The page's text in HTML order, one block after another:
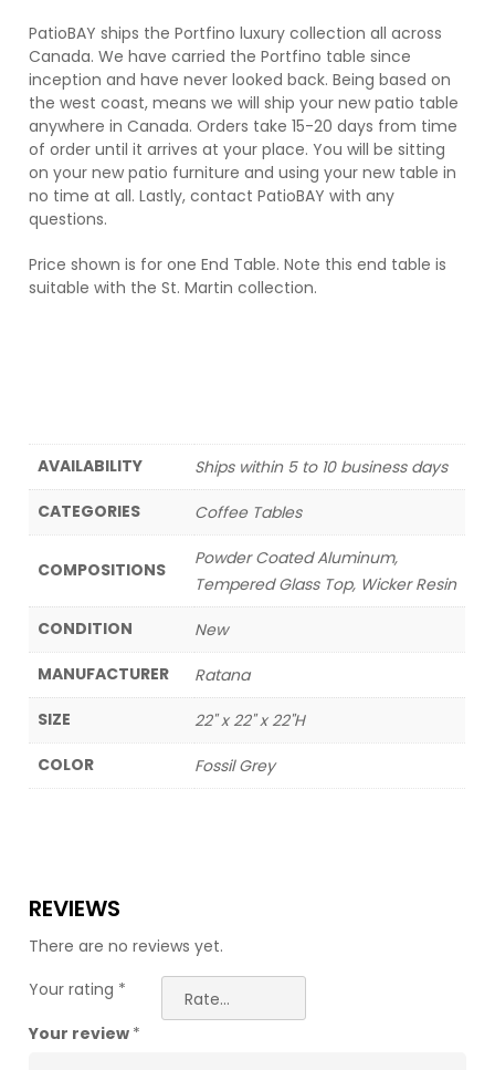
PatioBAY ships the Portfino luxury collection all across
Canada. We have carried the Portfino table since
inception and have never looked back. Being based on
the west coast, means we will ship your new patio table
anywhere in Canada. Orders take 15-20 days from time
of order until it arrives at your place. You will be sitting
on your new patio furniture and using your new table in
no time at all. Lastly, contact PatioBAY with any
questions.
Price shown is for one End Table. Note this end table is
suitable with the St. Martin collection.
AVAILABILITY
Ships within 5 to 10 business days
CATEGORIES
Coffee Tables
COMPOSITIONS
Powder Coated Aluminum,
Tempered Glass Top, Wicker Resin
CONDITION
New
MANUFACTURER
Ratana
SIZE
22" x 22" x 22"H
COLOR
Fossil Grey
REVIEWS
There are no reviews yet.
Your rating *
Your review *